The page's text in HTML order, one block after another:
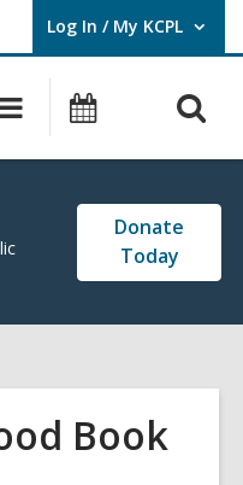
Log In / My KCPL
User Log In / My KCPL.
Main
navigation
Events
Donate
Today
Book